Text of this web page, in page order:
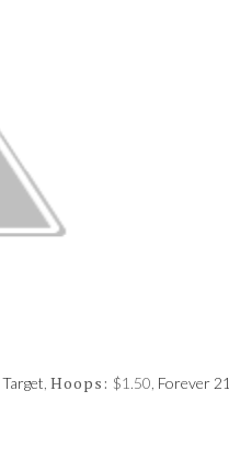
Target Hoops: $1.50, Forever 21